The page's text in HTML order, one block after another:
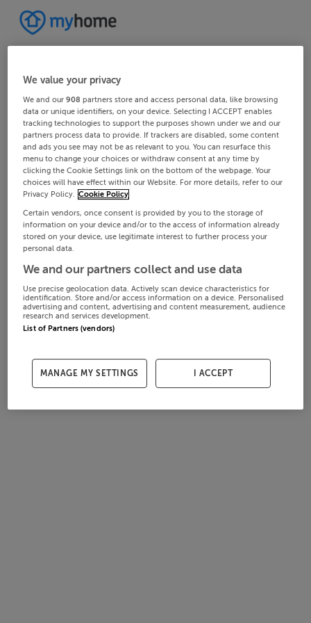
We value your privacy
We and our908 partners store and access personal data, like browsing
data or unique identifiers, on your device. Selecting I ACCEPT enables
tracking technologies to support the purposes shown under we and our
partners process data to provide. If trackers are disabled, some content
and ads you see may not be as relevant to you. You can resurface this
menu to change your choices or withdraw consent at any time by
clicking the Cookie Settings link on the bottom of the webpage. Your
choices will have effect within our Website. For more details, refer to our
Privacy Policy. Cookie Policy
Certain vendors, once consent is provided by you to the storage of
information on your device and/or to the access of information already
stored on your device, use legitimate interest to further process your
personal data.
We and our partners collect and use data
Use precise geolocation data. Actively scan device characteristics for
identification. Store and/or access information on a device. Personalised
advertising and content, advertising and content measurement, audience
research and services development.
List of Partners (vendors)
MANAGE MY SETTINGS I ACCEPT